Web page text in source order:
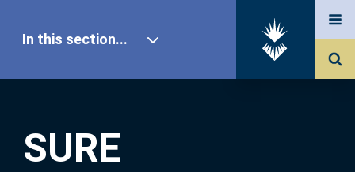
SURE
In this section...
Our Research